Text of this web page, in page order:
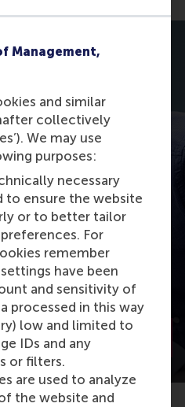
Management,
and similar
collectively
We may use
purposes:
necessary
to ensure the website
or to better tailor
For
remember
have been
and sensitivity of
processed in this way
low and limited to
IDs and any
or filters.
are used to analyze
the website and
for successful
programme